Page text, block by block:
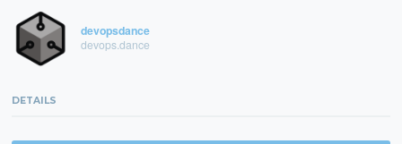
devopsdance
devops.dance
DETAILS